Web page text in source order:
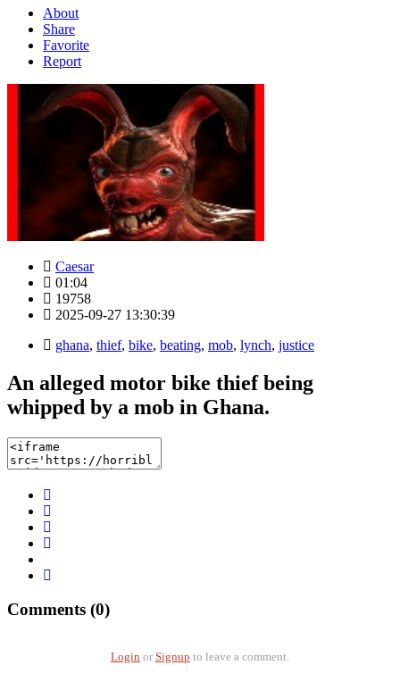
About
Share
Favorite
Report
Caesar
01:04
19758
2025-09-27 13:30:39
ghana, thief, bike, beating, mob, lynch, justice
An alleged motor bike thief being
whipped by a mob in Ghana.
Comments (0)
Login or Signup to leave a comment.